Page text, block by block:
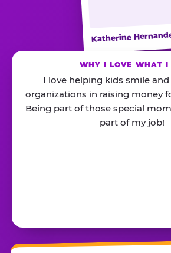
Katherine
WHY I LOVE WHAT I
I love helping kids smile
organizations in raising money
Being part of those special
part of my job!